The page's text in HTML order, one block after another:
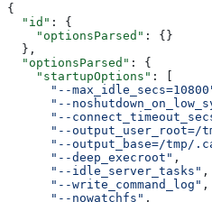
{
  "id"
: {
    "optionsParsed"
: {}
  },
  "optionsParsed"
: {
    "startupOptions"
: [
"--
"--
"--
"--output_user_root=/
"--output_base=/tmp/
      "--deep_execroot"
,
      "--idle_server_tasks"
,
      "--write_command_log"
,
      "--nowatchfs"
,